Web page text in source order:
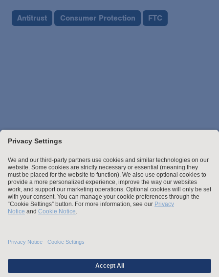
Antitrust Consumer Protection FTC